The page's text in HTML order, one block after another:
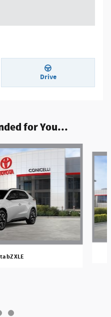
Drive
for You...
bZ XLE